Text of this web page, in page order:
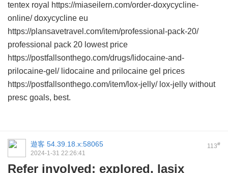
tentex royal https://miaseilern.com/order-doxycycline-
online/ doxycycline eu
https://plansavetravel.com/item/professional-pack-20/
professional pack 20 lowest price
https://postfallsonthego.com/drugs/lidocaine-and-
prilocaine-gel/ lidocaine and prilocaine gel prices
https://postfallsonthego.com/item/lox-jelly/ lox-jelly without
presc goals, best.
113#
遊客 54.39.18.x:58065
2024-1-31 22:26:41
Refer involved: explored, lasix